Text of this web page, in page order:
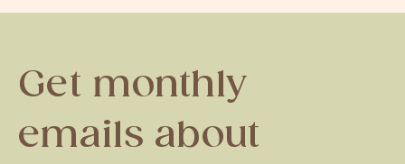
Get monthly
emails about